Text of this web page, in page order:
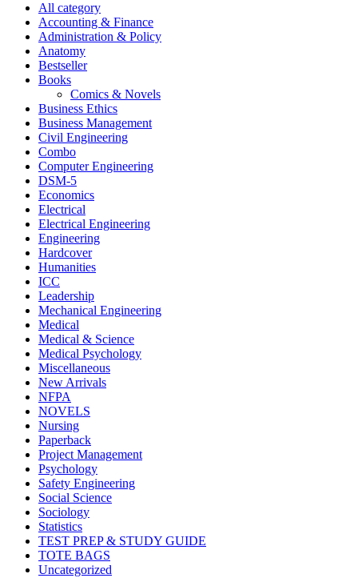
All category
Accounting & Finance
Administration & Policy
Anatomy
Bestseller
Books
Comics & Novels
Business Ethics
Business Management
Civil Engineering
Combo
Computer Engineering
DSM-5
Economics
Electrical
Electrical Engineering
Engineering
Hardcover
Humanities
ICC
Leadership
Mechanical Engineering
Medical
Medical & Science
Medical Psychology
Miscellaneous
New Arrivals
NFPA
NOVELS
Nursing
Paperback
Project Management
Psychology
Safety Engineering
Social Science
Sociology
Statistics
TEST PREP & STUDY GUIDE
TOTE BAGS
Uncategorized